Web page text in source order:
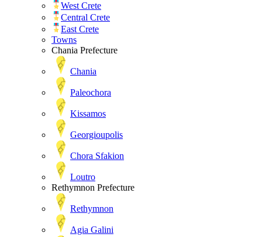
West Crete
Central Crete
East Crete
Towns
Chania Prefecture
Chania
Paleochora
Kissamos
Georgioupolis
Chora Sfakion
Loutro
Rethymnon Prefecture
Rethymnon
Agia Galini